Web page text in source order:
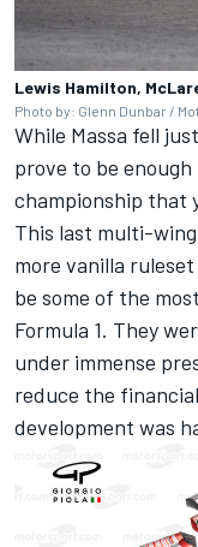
Lewis Hamilton,
Photo by: Glenn Dunbar /
While Massa fell
prove to be
championship that
This last multi-
more vanilla
be some of the
Formula 1. They
under immense
reduce the
development was